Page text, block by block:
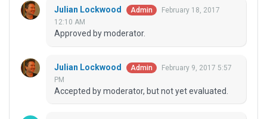
Julian Lockwood Admin
February 18, 2017
12:10 AM
Approved by moderator.
Julian Lockwood Admin
February 9, 2017 5:57
PM
Accepted by moderator, but not yet evaluated.